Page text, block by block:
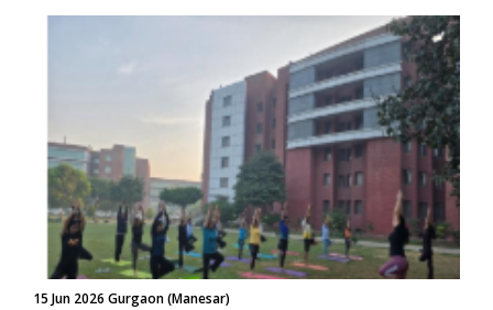
15 Jun 2026 Gurgaon (Manesar)